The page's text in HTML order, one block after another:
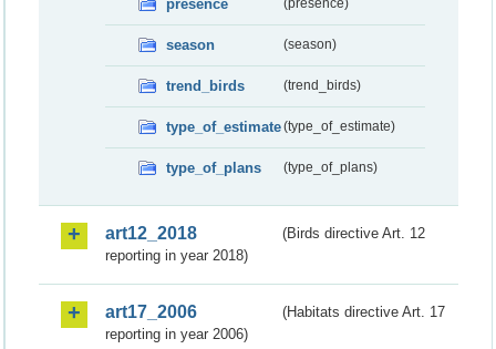
presence (presence)
season (season)
trend_birds (trend_birds)
type_of_estimate(type_of_estimate)
type_of_plans (type_of_plans)
art12_2018
(Birds directive Art. 12
reporting in year 2018)
art17_2006
(Habitats directive Art. 17
reporting in year 2006)